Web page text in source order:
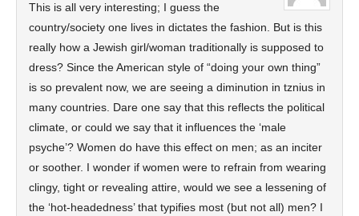
This is all very interesting; I guess the
country/society one lives in dictates the fashion. But is this
really how a Jewish girl/woman traditionally is supposed to
dress? Since the American style of “doing your own thing”
is so prevalent now, we are seeing a diminution in tznius in
many countries. Dare one say that this reflects the political
climate, or could we say that it influences the ‘male
psyche’? Women do have this effect on men; as an inciter
or soother. I wonder if women were to refrain from wearing
clingy, tight or revealing attire, would we see a lessening of
the ‘hot-headedness’ that typifies most (but not all) men? I